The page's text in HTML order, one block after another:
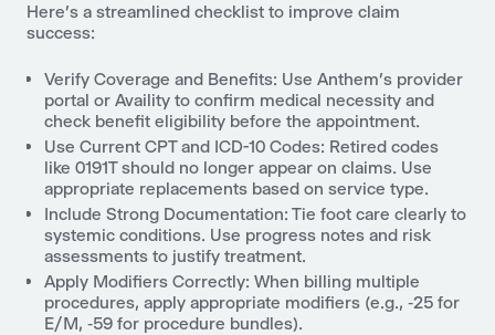
Here’s a streamlined checklist to improve claim
success:
Verify Coverage and Benefits: Use Anthem’s provider
portal or Availity to confirm medical necessity and
check benefit eligibility before the appointment.
Use Current CPT and ICD-10 Codes: Retired codes
like 0191T should no longer appear on claims. Use
appropriate replacements based on service type.
Include Strong Documentation: Tie foot care clearly to
systemic conditions. Use progress notes and risk
assessments to justify treatment.
Apply Modifiers Correctly: When billing multiple
procedures, apply appropriate modifiers (e.g., ‑25 for
E/M, ‑59 for procedure bundles).